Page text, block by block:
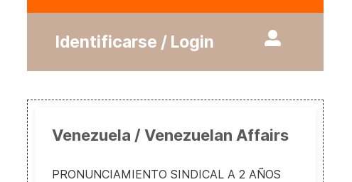
Identificarse / Login
Venezuela / Venezuelan Affairs
PRONUNCIAMIENTO SINDICAL A 2 AÑOS